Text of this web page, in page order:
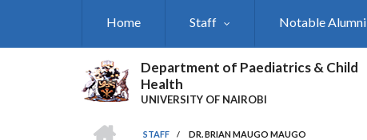
Home Staff Notable Alumni
Department of Paediatrics & Child
Health
UNIVERSITY OF NAIROBI
STAFF
/ DR. BRIAN MAUGO MAUGO